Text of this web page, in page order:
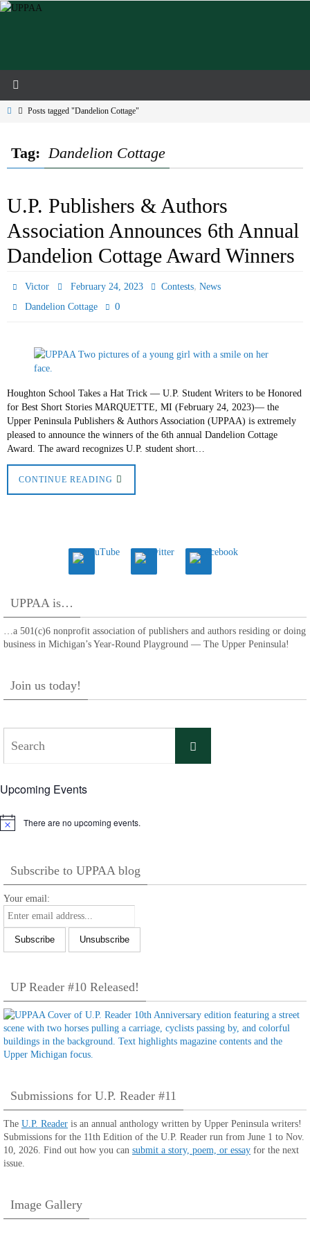
Skip
HomePosts tagged "Dandelion Cottage"
Tag: Dandelion Cottage
U.P. Publishers & Authors
Association Announces 6th Annual
Dandelion Cottage Award Winners
Victor February 24, 2023 Contests, News
Dandelion Cottage
0
Houghton School Takes a Hat Trick — U.P. Student Writers to be Honored
for Best Short Stories MARQUETTE, MI (February 24, 2023)— the
Upper Peninsula Publishers & Authors Association (UPPAA) is extremely
pleased to announce the winners of the 6th annual Dandelion Cottage
Award. The award recognizes U.P. student short…
CONTINUE READING
UPPAA is…
…a 501(c)6 nonprofit association of publishers and authors residing or doing
business in Michigan’s Year-Round Playground — The Upper Peninsula!
Join us today!
Search
Upcoming Events
Notice There are no upcoming events.
Subscribe to UPPAA blog
Your email:
UP Reader #10 Released!
Submissions for U.P. Reader #11
The U.P. Reader is an annual anthology written by Upper Peninsula writers!
Submissions for the 11th Edition of the U.P. Reader run from June 1 to Nov.
10, 2026. Find out how you can submit a story, poem, or essay for the next
issue.
Image Gallery